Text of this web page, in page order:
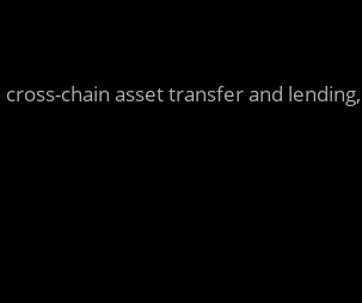
chain asset transfer and